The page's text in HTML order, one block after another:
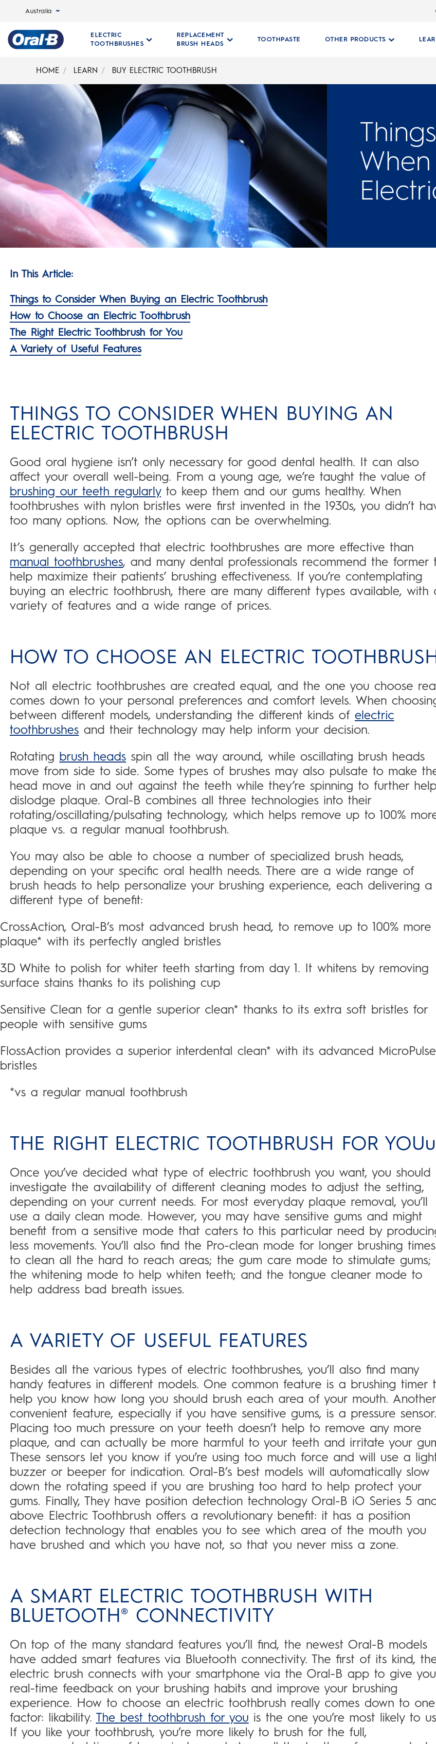
Australia
Page
ELECTRIC
TOOTHBRUSHES
REPLACEMENT
BRUSH HEADS
TOOTHPASTE OTHER PRODUCTS
HOME LEARN BUY ELECTRIC TOOTHBRUSH
In This Article:
Things to Consider When Buying an Electric Toothbrush
How to Choose an Electric Toothbrush
The Right Electric Toothbrush for You
A Variety of Useful Features
THINGS TO CONSIDER WHEN BUYING AN
ELECTRIC TOOTHBRUSH
Good oral hygiene isn’t only necessary for good dental health. It can also
affect your overall well-being. From a young age, we’re taught the value of
brushing our teeth regularlyto keep them and our gums healthy. When
toothbrushes with nylon bristles were first invented in the 1930s, you didn’t
too many options. Now, the options can be overwhelming.
It’s generally accepted that electric toothbrushes are more effective than
manual toothbrushes, and many dental professionals recommend the former
help maximize their patients’ brushing effectiveness. If you’re contemplating
buying an electric toothbrush, there are many different types available, with
variety of features and a wide range of prices.
HOW TO CHOOSE AN ELECTRIC
Not all electric toothbrushes are created equal, and the one you choose
comes down to your personal preferences and comfort levels. When
between different models, understanding the different kinds of electric
toothbrushes and their technology may help inform your decision.
Rotating brush heads spin all the way around, while oscillating brush heads
move from side to side. Some types of brushes may also pulsate to make
head move in and out against the teeth while they’re spinning to further
dislodge plaque. Oral-B combines all three technologies into their
rotating/oscillating/pulsating technology, which helps remove up to 100%
plaque vs. a regular manual toothbrush.
You may also be able to choose a number of specialized brush heads,
depending on your specific oral health needs. There are a wide range of
brush heads to help personalize your brushing experience, each delivering a
different type of benefit:
CrossAction, Oral-B’s most advanced brush head, to remove up to 100% more
plaque* with its perfectly angled bristles
3D White to polish for whiter teeth starting from day 1. It whitens by removing
surface stains thanks to its polishing cup
Sensitive Clean for a gentle superior clean* thanks to its extra soft bristles for
people with sensitive gums
FlossAction provides a superior interdental clean* with its advanced MicroPulse
bristles
*vs a regular manual toothbrush
THE RIGHT ELECTRIC TOOTHBRUSH FOR YOUu
Once you’ve decided what type of electric toothbrush you want, you should
investigate the availability of different cleaning modes to adjust the setting,
depending on your current needs. For most everyday plaque removal, you’ll
use a daily clean mode. However, you may have sensitive gums and might
benefit from a sensitive mode that caters to this particular need by
less movements. You’ll also find the Pro-clean mode for longer brushing times
to clean all the hard to reach areas; the gum care mode to stimulate gums;
the whitening mode to help whiten teeth; and the tongue cleaner mode to
help address bad breath issues.
A VARIETY OF USEFUL FEATURES
Besides all the various types of electric toothbrushes, you’ll also find many
handy features in different models. One common feature is a brushing timer
help you know how long you should brush each area of your mouth. Another
convenient feature, especially if you have sensitive gums, is a pressure sensor.
Placing too much pressure on your teeth doesn’t help to remove any more
plaque, and can actually be more harmful to your teeth and irritate your
These sensors let you know if you’re using too much force and will use a
buzzer or beeper for indication. Oral-B’s best models will automatically slow
down the rotating speed if you are brushing too hard to help protect your
gums. Finally, They have position detection technology Oral-B iO Series 5
above Electric Toothbrush offers a revolutionary benefit: it has a position
detection technology that enables you to see which area of the mouth you
have brushed and which you have not, so that you never miss a zone.
A SMART ELECTRIC TOOTHBRUSH WITH
BLUETOOTH® CONNECTIVITY
On top of the many standard features you’ll find, the newest Oral-B models
have added smart features via Bluetooth connectivity. The first of its kind,
electric brush connects with your smartphone via the Oral-B app to give you
real-time feedback on your brushing habits and improve your brushing
experience. How to choose an electric toothbrush really comes down to one
factor: likability. The best toothbrush for you is the one you’re most likely to
If you like your toothbrush, you’re more likely to brush for the full,